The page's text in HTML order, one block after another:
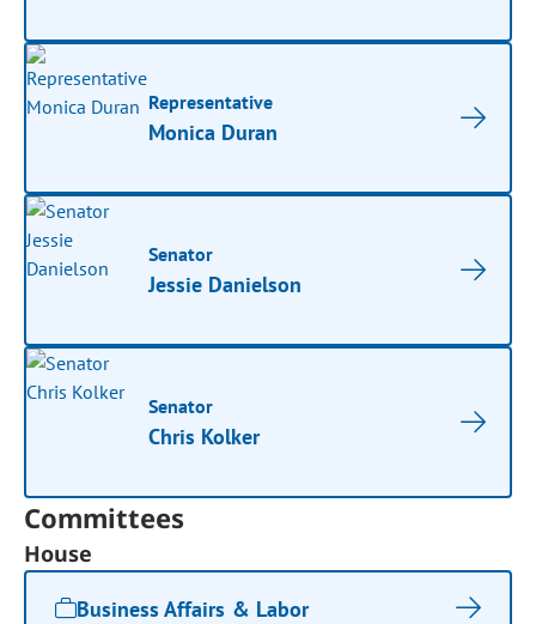
Representative
Monica Duran
Senator
Jessie Danielson
Senator
Chris Kolker
Committees
House
Business Affairs & Labor